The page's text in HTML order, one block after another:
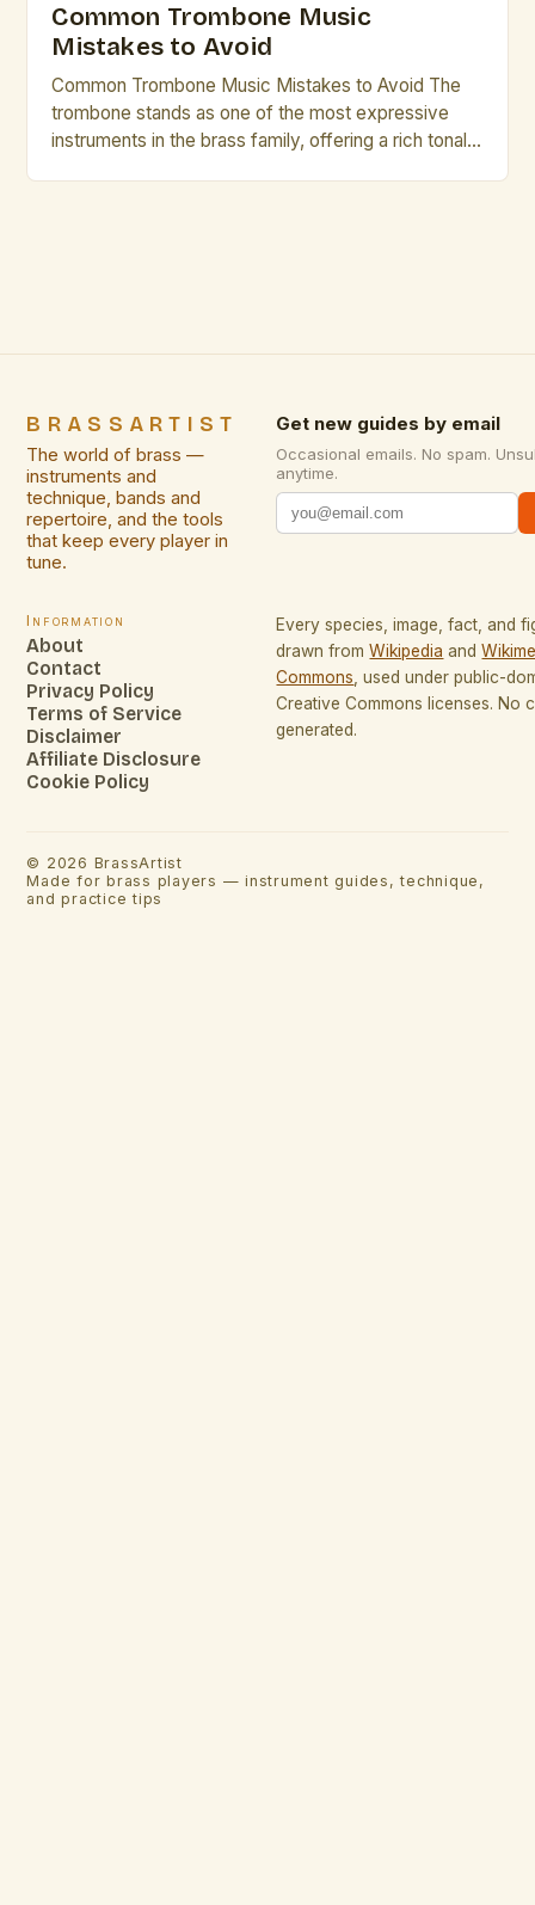
Common Trombone Music
Mistakes to Avoid
Common Trombone Music Mistakes to Avoid The
trombone stands as one of the most expressive
instruments in the brass family, offering a rich tonal
BRASSARTIST
The world of brass —
instruments and
technique, bands and
repertoire, and the tools
that keep every player in
tune.
Get new guides by email
Occasional emails. No spam.
anytime.
Information
About
Contact
Privacy Policy
Terms of Service
Disclaimer
Affiliate Disclosure
Cookie Policy
Every species, image, fact, and
drawn from Wikipedia and
Commons , used under public-
Creative Commons licenses. No
generated.
© 2026 BrassArtist
Made for brass players — instrument guides, technique,
and practice tips